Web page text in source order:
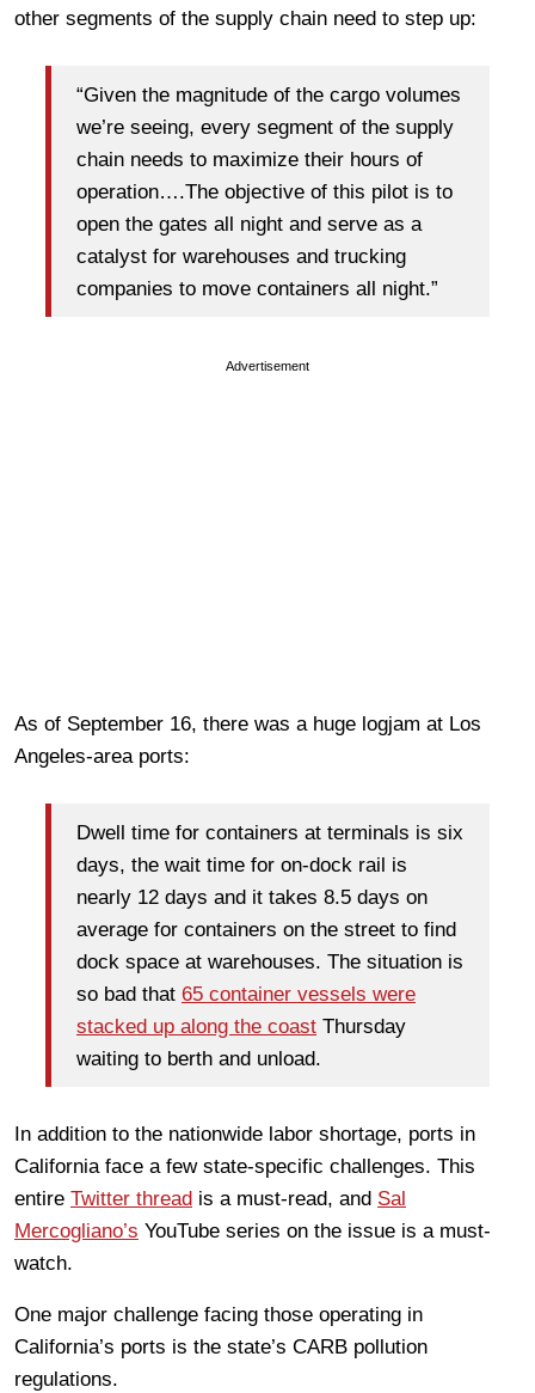
other segments of the supply chain need to step up:
“Given the magnitude of the cargo volumes
we’re seeing, every segment of the supply
chain needs to maximize their hours of
operation….The objective of this pilot is to
open the gates all night and serve as a
catalyst for warehouses and trucking
companies to move containers all night.”
Advertisement
As of September 16, there was a huge logjam at Los
Angeles-area ports:
Dwell time for containers at terminals is six
days, the wait time for on-dock rail is
nearly 12 days and it takes 8.5 days on
average for containers on the street to find
dock space at warehouses. The situation is
so bad that 65 container vessels were
stacked up along the coast Thursday
waiting to berth and unload.
In addition to the nationwide labor shortage, ports in
California face a few state-specific challenges. This
entire Twitter thread is a must-read, and Sal
Mercogliano’s YouTube series on the issue is a must-
watch.
One major challenge facing those operating in
California’s ports is the state’s CARB pollution
regulations.